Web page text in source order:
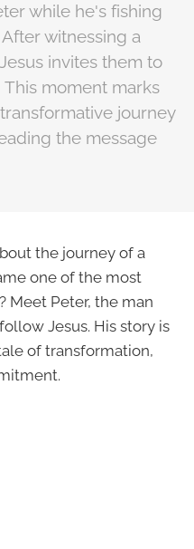
while he's fishing
witnessing a
invites them to
moment marks
journey
the message
the journey of a
one of the most
Meet Peter, the man
Jesus. His story is
of transformation,